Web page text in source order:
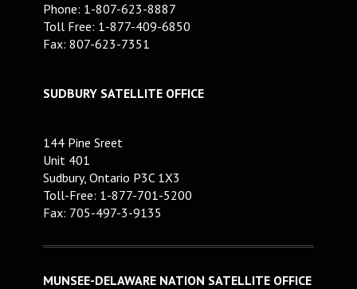
Phone: 1-807-623-8887
Toll Free: 1-877-409-6850
Fax: 807-623-7351
SUDBURY SATELLITE OFFICE
144 Pine Sreet
Unit 401
Sudbury, Ontario P3C 1X3
Toll-Free: 1-877-701-5200
Fax: 705-497-3-9135
MUNSEE-DELAWARE NATION SATELLITE OFFICE